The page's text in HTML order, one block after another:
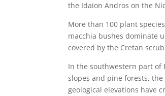
the Idaion Andros on the
More than 100 plant
macchia bushes dominate
covered by the Cretan
In the southwestern part of
slopes and pine forests,
geological elevations have